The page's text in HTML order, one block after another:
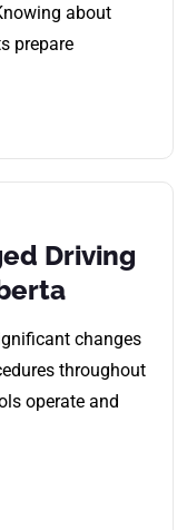
about
prepare
Driving
changes
throughout
operate and